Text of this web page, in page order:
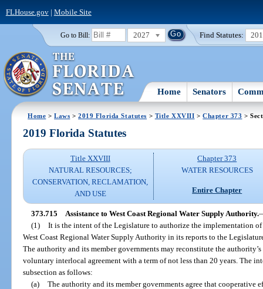
FLHouse.gov| Mobile Site
Go to Bill: 2027 Find Statutes:
Home Senators
Home >Laws >2019 Florida Statutes > Title XXVIII >Chapter 373 >
2019 Florida Statutes
Title XXVIII
NATURAL RESOURCES;
CONSERVATION, RECLAMATION,
AND USE
Chapter 373
WATER RESOURCES
Entire Chapter
373.715 Assistance to West Coast Regional Water Supply Authority.
(1) It is the intent of the Legislature to authorize the implementation
West Coast Regional Water Supply Authority in its reports to the
The authority and its member governments may reconstitute the
voluntary interlocal agreement with a term of not less than 20 years. The
subsection as follows:
(a) The authority and its member governments agree that cooperative